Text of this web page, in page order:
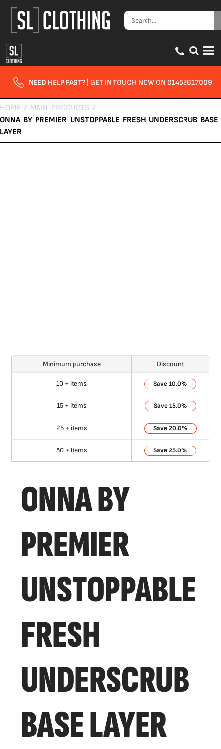
NEED HELP FAST? | GET IN TOUCH NOW ON 01452617009
HOME / MAIN PRODUCTS /
ONNA BY PREMIER UNSTOPPABLE FRESH UNDERSCRUB BASE
LAYER
Minimum purchase Discount
10 + items 10.0%
15 + items 15.0%
25 + items 20.0%
50 + items 25.0%
ONNA BY
PREMIER
UNSTOPPABLE
FRESH
UNDERSCRUB
BASE LAYER